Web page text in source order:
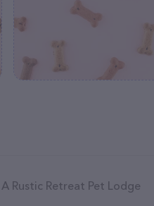
A Rustic Retreat Pet Lodge